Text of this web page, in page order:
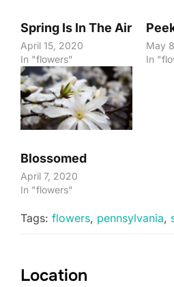
Spring Is In The Air
April 15, 2020
In "flowers"
May
In
Blossomed
April 7, 2020
In "flowers"
Tags: flowers, pennsylvania,
Location